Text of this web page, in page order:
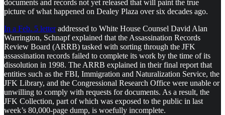
documents and records not yet released that will paint the true
picture of what happened on Dealey Plaza over six decades ago.
In a Feb. 5 letteraddressed to White House Counsel David Alan
Warrington, Schnapf explained that the Assassination Records
Review Board (ARRB) tasked with sorting through the JFK
assassination records failed to complete its work by the time of its
dissolution in 1998. The ARRB explained in their final report that
entities such as the FBI, Immigration and Naturalization Service, the
JFK Library, and the Congressional Research Office were unable or
unwilling to comply with requests for documents. As a result, the
JFK Collection, part of which was exposed to the public in last
week’s 80,000-page dump, is woefully incomplete.